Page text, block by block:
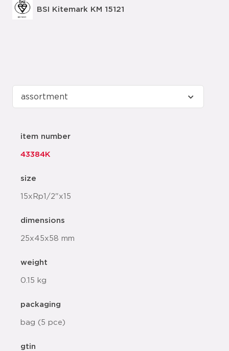
BSI Kitemark KM 15121
item number
43384K
size
15xRp1/2"x15
dimensions
25x45x58 mm
weight
0.15 kg
packaging
bag (5 pce)
gtin